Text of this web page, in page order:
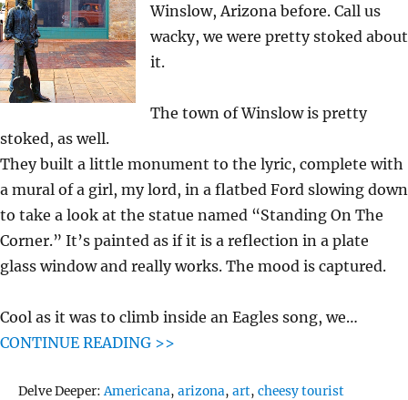
Winslow, Arizona before. Call us
wacky, we were pretty stoked about
it.
The town of Winslow is pretty
stoked, as well.
They built a little monument to the lyric, complete with
a mural of a girl, my lord, in a flatbed Ford slowing down
to take a look at the statue named “Standing On The
Corner.” It’s painted as if it is a reflection in a plate
glass window and really works. The mood is captured.
Cool as it was to climb inside an Eagles song, we…
CONTINUE READING >>
Delve Deeper:Tags
Americana,arizona,art,cheesy tourist